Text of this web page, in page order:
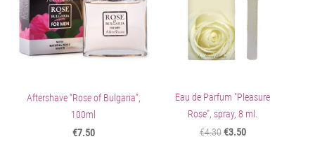
Aftershave “Rose of Bulgaria”,
100ml
€7.50
Eau de Parfum "Pleasure
Rose", spray, 8 ml.
€4.30€3.50